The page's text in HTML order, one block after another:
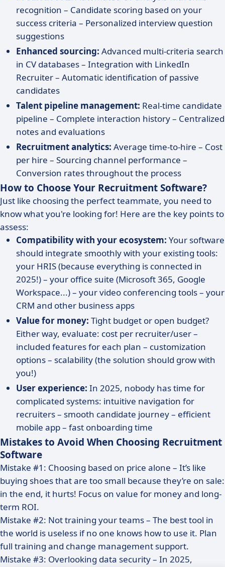
recognition – Candidate scoring based on your
success criteria – Personalized interview question
suggestions
Enhanced sourcing: Advanced multi-criteria search
in CV databases – Integration with LinkedIn
Recruiter – Automatic identification of passive
candidates
Talent pipeline management: Real-time candidate
pipeline – Complete interaction history – Centralized
notes and evaluations
Recruitment analytics: Average time-to-hire – Cost
per hire – Sourcing channel performance –
Conversion rates throughout the process
How to Choose Your Recruitment Software?
Just like choosing the perfect teammate, you need to
know what you're looking for! Here are the key points to
assess:
Compatibility with your ecosystem: Your software
should integrate smoothly with your existing tools:
your HRIS (because everything is connected in
2025!) – your office suite (Microsoft 365, Google
Workspace...) – your video conferencing tools – your
CRM and other business apps
Value for money: Tight budget or open budget?
Either way, evaluate: cost per recruiter/user –
included features for each plan – customization
options – scalability (the solution should grow with
you!)
User experience: In 2025, nobody has time for
complicated systems: intuitive navigation for
recruiters – smooth candidate journey – efficient
mobile app – fast onboarding time
Mistakes to Avoid When Choosing Recruitment
Software
Mistake #1: Choosing based on price alone – It’s like
buying shoes that are too small because they’re on sale:
in the end, it hurts! Focus on value for money and long-
term ROI.
Mistake #2: Not training your teams – The best tool in
the world is useless if no one knows how to use it. Plan
full training and change management support.
Mistake #3: Overlooking data security – In 2025,